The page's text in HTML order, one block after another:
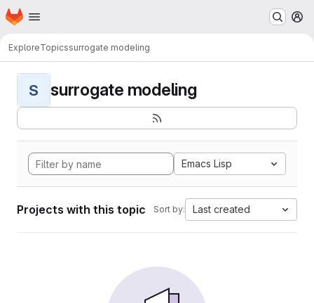
Skip to main content
Homepage
ExploreTopicssurrogate modeling
S surrogate modeling
Emacs Lisp
Projects with this topic Sort by: Last created